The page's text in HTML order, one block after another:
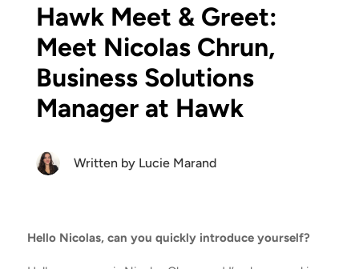
Hawk Meet & Greet:
Meet Nicolas Chrun,
Business Solutions
Manager at Hawk
Written by Lucie Marand
Hello Nicolas, can you quickly introduce yourself?